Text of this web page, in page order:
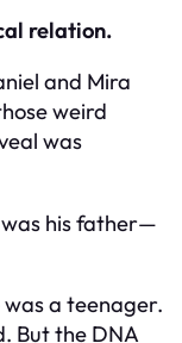
relation.
and Mira
weird
was
his father—
was a teenager.
But the DNA